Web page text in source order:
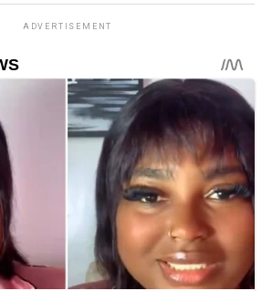
ADVERTISEMENT